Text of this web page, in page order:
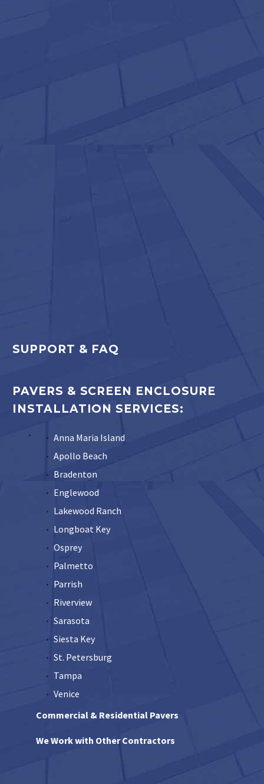
SUPPORT & FAQ
PAVERS & SCREEN ENCLOSURE
INSTALLATION SERVICES:
Anna Maria Island
Apollo Beach
Bradenton
Englewood
Lakewood Ranch
Longboat Key
Osprey
Palmetto
Parrish
Riverview
Sarasota
Siesta Key
St. Petersburg
Tampa
Venice
Commercial & Residential Pavers
We Work with Other Contractors